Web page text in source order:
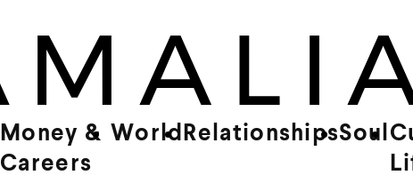
Money &
Careers
World RelationshipsSoul